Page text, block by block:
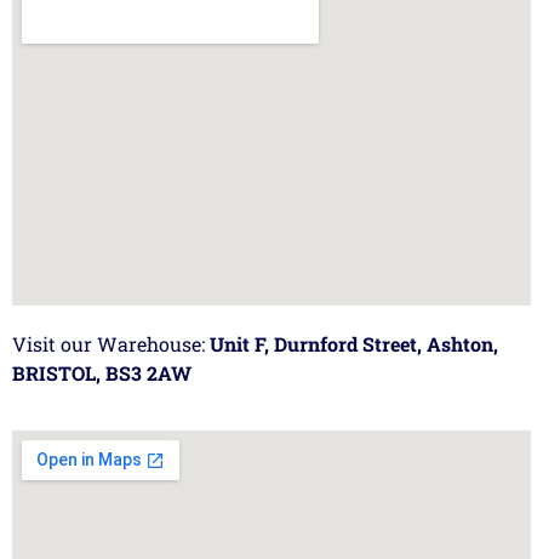
Visit our Warehouse:Unit F, Durnford Street, Ashton,
BRISTOL, BS3 2AW